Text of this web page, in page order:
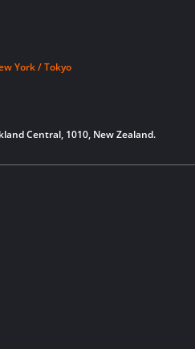
York / Tokyo
Central, 1010, New Zealand.